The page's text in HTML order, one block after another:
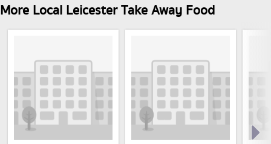
More Local Leicester Take Away Food